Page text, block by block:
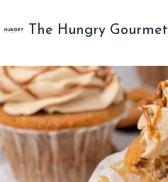
to
The Hungry Gourmet